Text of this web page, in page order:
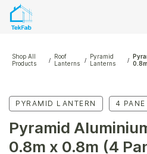
Skip to
content
Shop All
Products
/
Roof
Lanterns
/
Pyramid
Lanterns
/
PYRAMID LANTERN 4 PANE
Pyramid
0.8m x 0.8m (4